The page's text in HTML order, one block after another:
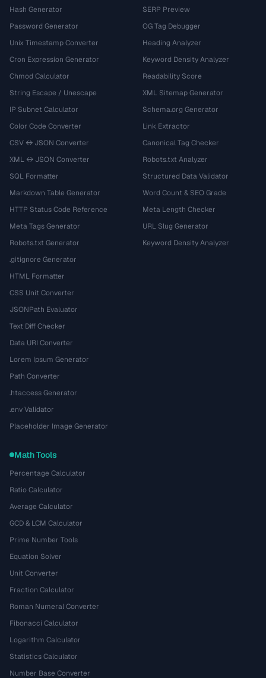
Hash Generator
Password Generator
Unix Timestamp Converter
Cron Expression Generator
Chmod Calculator
String Escape / Unescape
IP Subnet Calculator
Color Code Converter
CSV ↔ JSON Converter
XML ↔ JSON Converter
SQL Formatter
Markdown Table Generator
HTTP Status Code Reference
Meta Tags Generator
Robots.txt Generator
.gitignore Generator
HTML Formatter
CSS Unit Converter
JSONPath Evaluator
Text Diff Checker
Data URI Converter
Lorem Ipsum Generator
Path Converter
.htaccess Generator
.env Validator
Placeholder Image Generator
SERP Preview
OG Tag Debugger
Heading Analyzer
Keyword Density Analyzer
Readability Score
XML Sitemap Generator
Schema.org Generator
Link Extractor
Canonical Tag Checker
Robots.txt Analyzer
Structured Data Validator
Word Count & SEO Grade
Meta Length Checker
URL Slug Generator
Keyword Density Analyzer
Math Tools
Percentage Calculator
Ratio Calculator
Average Calculator
GCD & LCM Calculator
Prime Number Tools
Equation Solver
Unit Converter
Fraction Calculator
Roman Numeral Converter
Fibonacci Calculator
Logarithm Calculator
Statistics Calculator
Number Base Converter